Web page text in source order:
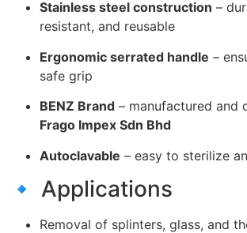
Stainless steel construction –
resistant, and reusable
Ergonomic serrated handle –
safe grip
BENZ Brand – manufactured and
Frago Impex Sdn Bhd
Autoclavable – easy to sterilize
🔹 Applications
Removal of splinters, glass, and